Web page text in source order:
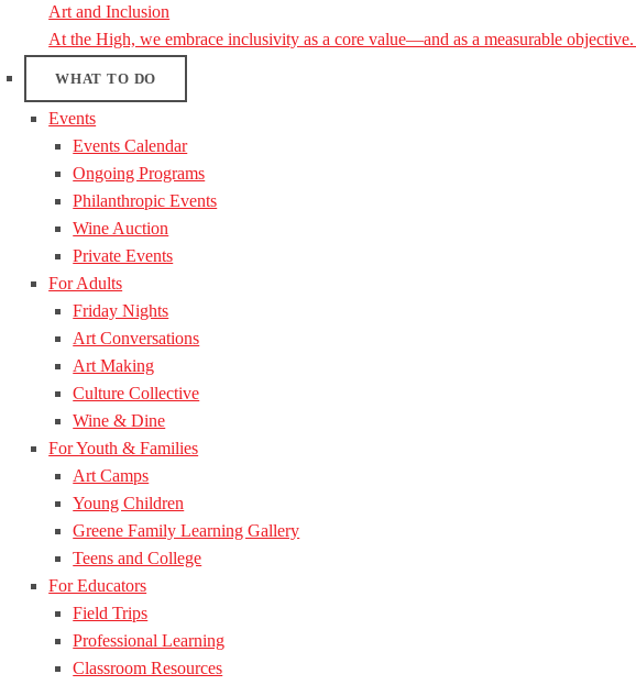
Art and Inclusion
At the High, we embrace inclusivity as a core value—and as a measurable
WHAT TO DO
Events
Events Calendar
Ongoing Programs
Philanthropic Events
Wine Auction
Private Events
For Adults
Friday Nights
Art Conversations
Art Making
Culture Collective
Wine & Dine
For Youth & Families
Art Camps
Young Children
Greene Family Learning Gallery
Teens and College
For Educators
Field Trips
Professional Learning
Classroom Resources